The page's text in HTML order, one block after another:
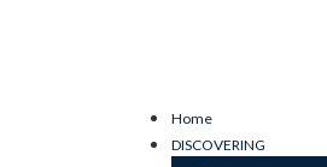
Home
DISCOVERING